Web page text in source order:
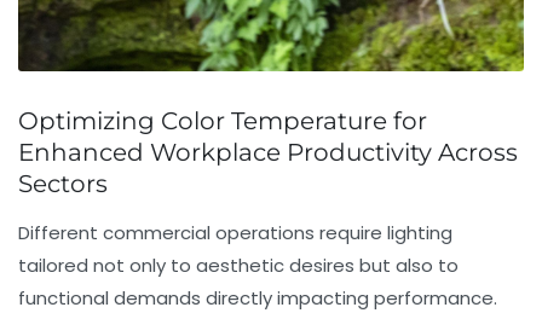
Optimizing Color Temperature for
Enhanced Workplace Productivity Across
Sectors
Different commercial operations require lighting
tailored not only to aesthetic desires but also to
functional demands directly impacting performance.